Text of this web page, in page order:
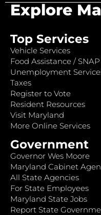
Explore
Top Services
Vehicle Services
Food Assistance / SNAP
Unemployment
Taxes
Register to Vote
Resident Resources
Visit Maryland
More Online Services
Government
Governor Wes Moore
Maryland Cabinet
All State Agencies
For State Employees
Maryland State Jobs
Report State